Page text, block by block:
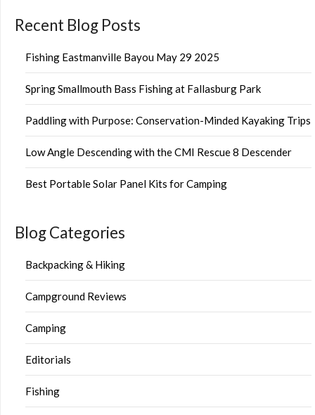
Recent Blog Posts
Fishing Eastmanville Bayou May 29 2025
Spring Smallmouth Bass Fishing at Fallasburg Park
Paddling with Purpose: Conservation-Minded Kayaking Trips
Low Angle Descending with the CMI Rescue 8 Descender
Best Portable Solar Panel Kits for Camping
Blog Categories
Backpacking & Hiking
Campground Reviews
Camping
Editorials
Fishing